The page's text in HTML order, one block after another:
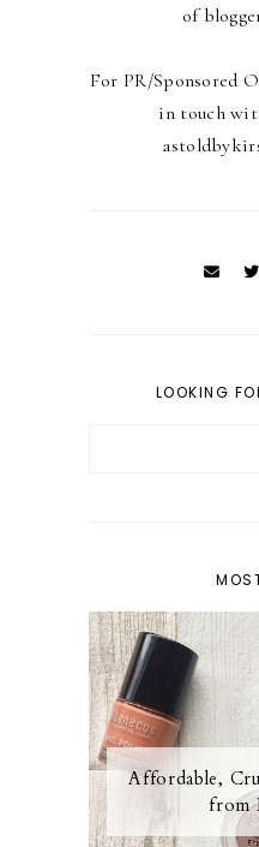
of
For PR/Sponsored
in touch
LOOKING
Affordable,
from